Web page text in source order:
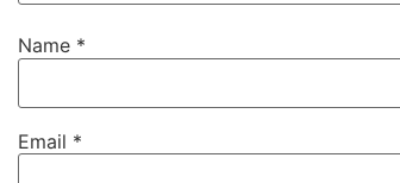
Name *
Email *